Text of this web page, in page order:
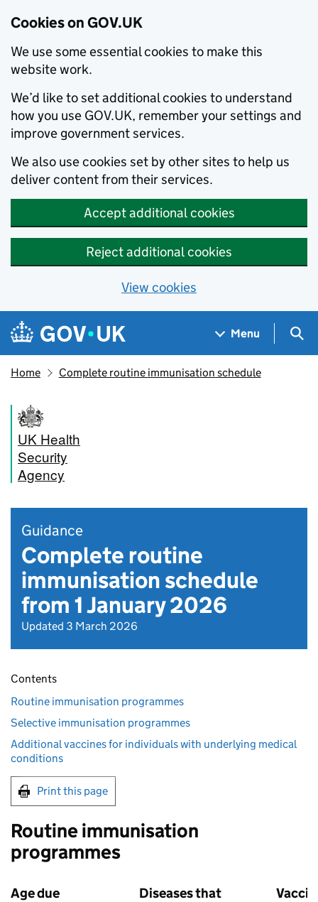
Cookies on GOV.UK
We use some essential cookies to make this
website work.
We’d like to set additional cookies to understand
how you use GOV.UK, remember your settings and
improve government services.
We also use cookies set by other sites to help us
deliver content from their services.
Accept additional cookies
Reject additional cookies
View cookies
Skip to main content
Navigation menu
Menu
Home Complete routine immunisation schedule
UK Health
Security
Agency
Guidance
Complete routine
immunisation schedule
from 1 January 2026
Updated 3 March 2026
Contents
Routine immunisation programmes
Selective immunisation programmes
Additional vaccines for individuals with underlying medical
conditions
Print this page
Routine immunisation
programmes
Age due
Diseases that